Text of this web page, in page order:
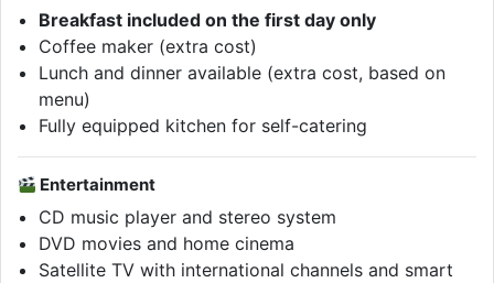
Breakfast included on the first day only
Coffee maker (extra cost)
Lunch and dinner available (extra cost, based on
menu)
Fully equipped kitchen for self-catering
Entertainment
CD music player and stereo system
DVD movies and home cinema
Satellite TV with international channels and smart